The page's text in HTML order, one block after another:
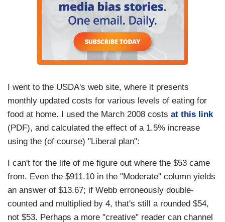
I went to the USDA's web site, where it presents
monthly updated costs for various levels of eating for
food at home. I used the March 2008 costs at this link
(PDF), and calculated the effect of a 1.5% increase
using the (of course) "Liberal plan":
I can't for the life of me figure out where the $53 came
from. Even the $911.10 in the "Moderate" column yields
an answer of $13.67; if Webb erroneously double-
counted and multiplied by 4, that's still a rounded $54,
not $53. Perhaps a more "creative" reader can channel